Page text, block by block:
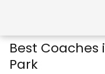
Best Coaches
Park